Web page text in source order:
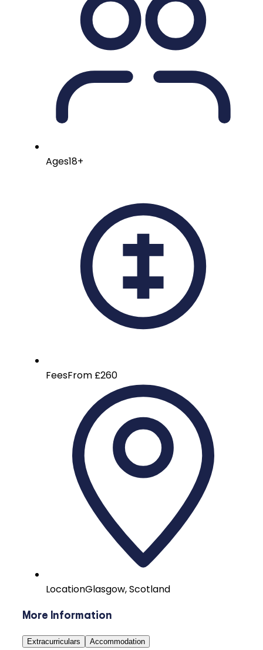
Ages18+
FeesFrom £260
LocationGlasgow, Scotland
More Information
Extracurriculars Accommodation